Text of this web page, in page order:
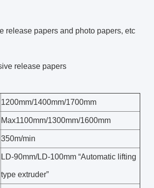
release papers and photo papers, etc
release papers
1200mm/1400mm/1700mm
Max1100mm/1300mm/1600mm
350m/min
LD-90mm/LD-100mm “Automatic lifting
type extruder”